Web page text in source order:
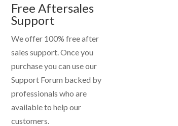
Free Aftersales
Support
We offer 100% free after
sales support. Once you
purchase you can use our
Support Forum backed by
professionals who are
available to help our
customers.